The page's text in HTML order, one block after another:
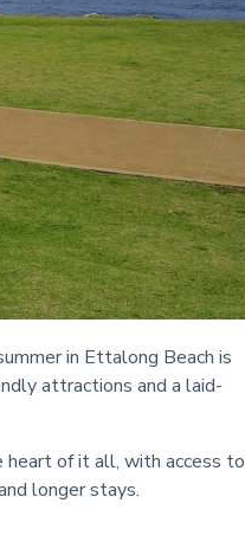
in Ettalong Beach is
attractions and a laid-
of it all, with access to
longer stays.